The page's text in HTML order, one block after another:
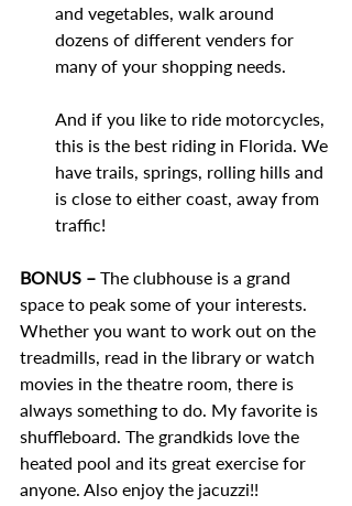
and vegetables, walk around
dozens of different venders for
many of your shopping needs.
And if you like to ride motorcycles,
this is the best riding in Florida. We
have trails, springs, rolling hills and
is close to either coast, away from
traffic!
BONUS – The clubhouse is a grand
space to peak some of your interests.
Whether you want to work out on the
treadmills, read in the library or watch
movies in the theatre room, there is
always something to do. My favorite is
shuffleboard. The grandkids love the
heated pool and its great exercise for
anyone. Also enjoy the jacuzzi!!